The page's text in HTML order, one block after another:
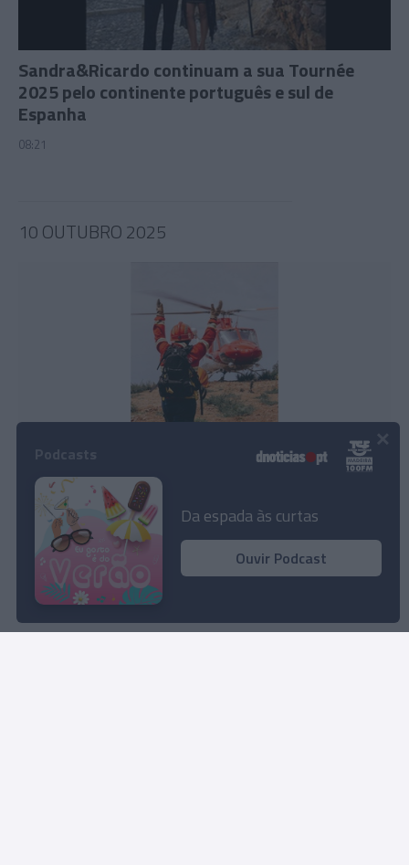
Sandra&Ricardo continuam a sua Tournée
2025 pelo continente português e sul de
Espanha
08:21
10 OUTUBRO 2025
Proteção Civil promove acção de sensibilização
em Suporte Básico de Vida no
MadeiraShopping
10:23
Da espada às curtas
Ouvir Podcast
×